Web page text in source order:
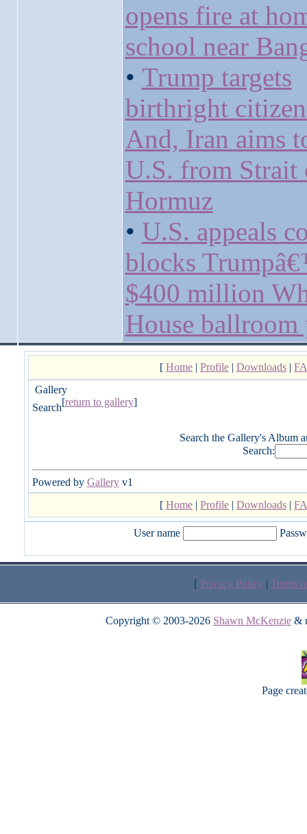
opens fire at
school near
• Trump targets
birthright
And, Iran aims
U.S. from Strait
Hormuz
• U.S. appeals
blocks
$400 million
House ballroom
[ Home | Profile | Downloads |
Gallery
Search[return to gallery]
Search the Gallery's Album
Search:
Powered by Galleryv1
[ Home | Profile | Downloads |
User name
[ Privacy Policy | Terms
Copyright © 2003-2026 Shawn McKenzie&
Page